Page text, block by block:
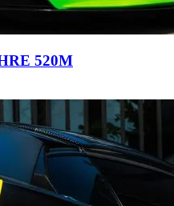
520M